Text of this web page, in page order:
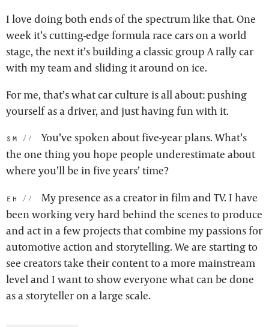
I love doing both ends of the spectrum like that. One
week it’s cutting-edge formula race cars on a world
stage, the next it’s building a classic group A rally car
with my team and sliding it around on ice.
For me, that’s what car culture is all about: pushing
yourself as a driver, and just having fun with it.
sm:
You’ve spoken about five-year plans. What’s
the one thing you hope people underestimate about
where you’ll be in five years’ time?
eh:
My presence as a creator in film and TV. I have
been working very hard behind the scenes to produce
and act in a few projects that combine my passions for
automotive action and storytelling. We are starting to
see creators take their content to a more mainstream
level and I want to show everyone what can be done
as a storyteller on a large scale.